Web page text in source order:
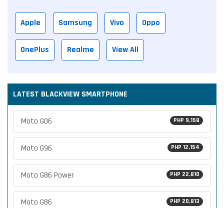
Apple Samsung Vivo Oppo
OnePlus Realme View All
LATEST BLACKVIEW SMARTPHONE
PHP 9,158
Moto G06
PHP 12,154
Moto G96
PHP 22,810
Moto G86 Power
PHP 20,813
Moto G86